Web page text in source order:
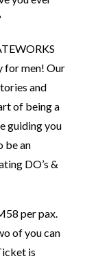
for men! Our
and
of being a
guiding you
be an
DO’s &
per pax.
of you can
is